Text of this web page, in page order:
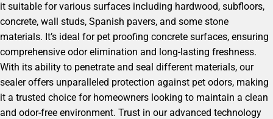
it suitable for various surfaces including hardwood, subfloors,
concrete, wall studs, Spanish pavers, and some stone
materials. It’s ideal for pet proofing concrete surfaces, ensuring
comprehensive odor elimination and long-lasting freshness.
With its ability to penetrate and seal different materials, our
sealer offers unparalleled protection against pet odors, making
it a trusted choice for homeowners looking to maintain a clean
and odor-free environment. Trust in our advanced technology